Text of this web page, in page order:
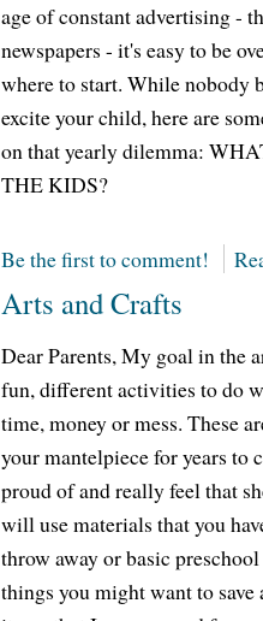
age of constant advertising -
newspapers - it's easy to be
where to start. While nobody
excite your child, here are
on that yearly dilemma:
THE KIDS?
Be the first to comment!
Arts and Crafts
Dear Parents, My goal in the
fun, different activities to do
time, money or mess. These
your mantelpiece for years to
proud of and really feel that
will use materials that you
throw away or basic
things you might want to